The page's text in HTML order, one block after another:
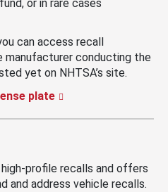
or in rare cases
can access recall
manufacturer conducting the
yet on NHTSA’s site.
plate
profile recalls and offers
and address vehicle recalls.